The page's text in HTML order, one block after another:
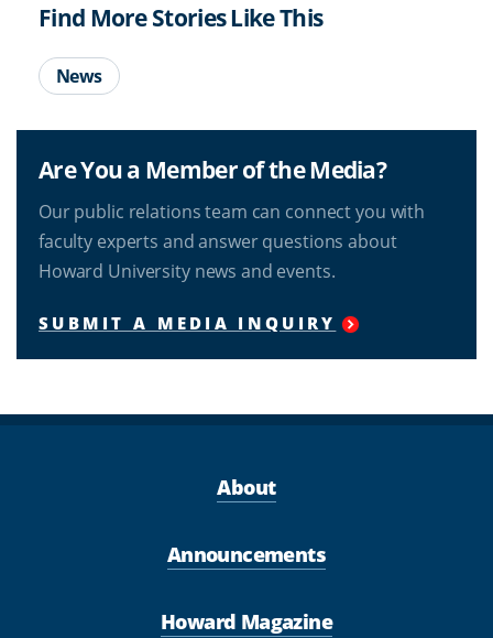
Find More Stories Like This
News
Are You a Member of the Media?
Our public relations team can connect you with
faculty experts and answer questions about
Howard University news and events.
SUBMIT A MEDIA INQUIRY
About
Announcements
Howard Magazine